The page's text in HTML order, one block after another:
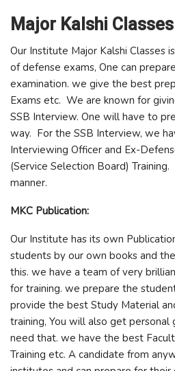
Major Kalshi
Our Institute Major Kalshi Classes
of defense exams, One can
examination. we give the best
Exams etc. We are known for
SSB Interview. One will have to
way. For the SSB Interview, we
Interviewing Officer and Ex-
(Service Selection Board)
manner.
MKC Publication:
Our Institute has its own
students by our own books and
this. we have a team of very
for training. we prepare the
provide the best Study Material
training, You will also get personal
need that. we have the best
Training etc. A candidate from